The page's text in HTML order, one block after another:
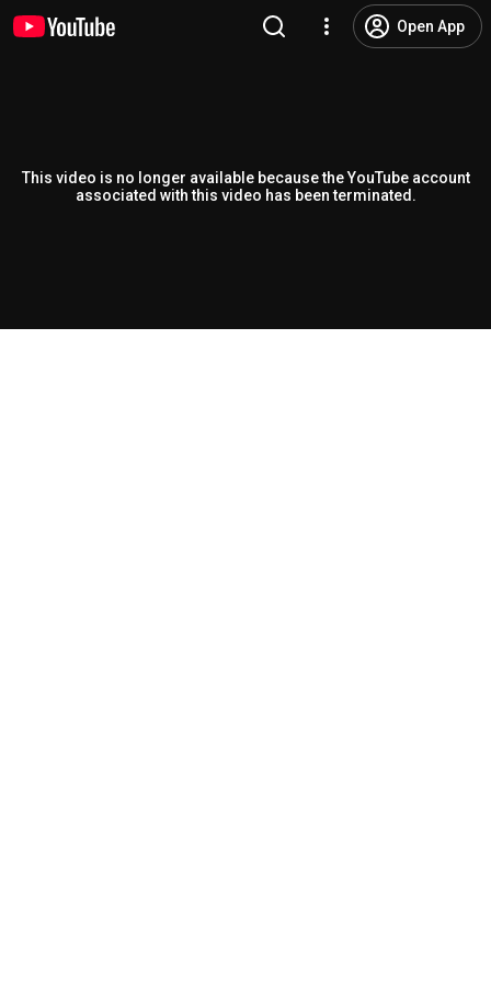
Open App
This video is no longer available because the YouTube account
associated with this video has been terminated.